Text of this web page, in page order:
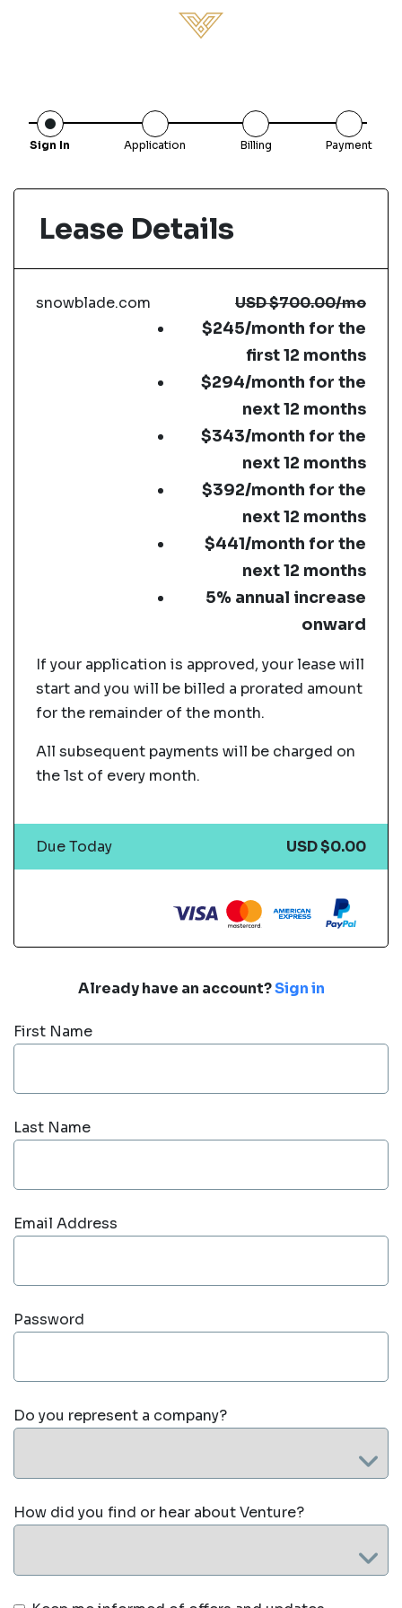
Sign In Application Billing Payment
Already have an account?Sign in
First Name
Last Name
Email Address
Password
Do you represent a company?
How did you find or hear about Venture?
Lease Details
snowblade.com USD$700.00/mo
$245/month for the
first 12 months
$294/month for the
next 12 months
$343/month for the
next 12 months
$392/month for the
next 12 months
$441/month for the
next 12 months
5% annual increase
onward
If your application is approved, your lease will
start and you will be billed a prorated amount
for the remainder of the month.
All subsequent payments will be charged on
the 1st of every month.
Due Today USD $0.00